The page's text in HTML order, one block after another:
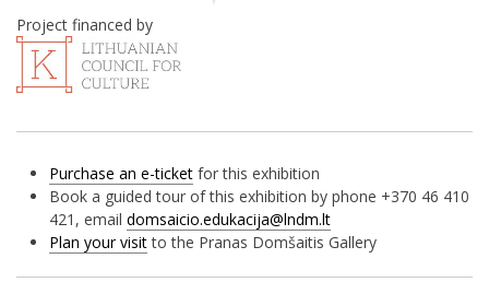
Project financed by
Purchase an e-ticket for this exhibition
Book a guided tour of this exhibition by phone +370 46 410
421, email domsaicio.edukacija@lndm.lt
Plan your visitto the Pranas Domšaitis Gallery